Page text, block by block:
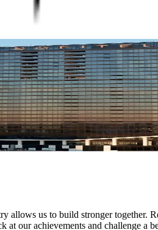
allows us to build stronger
our achievements and challenge